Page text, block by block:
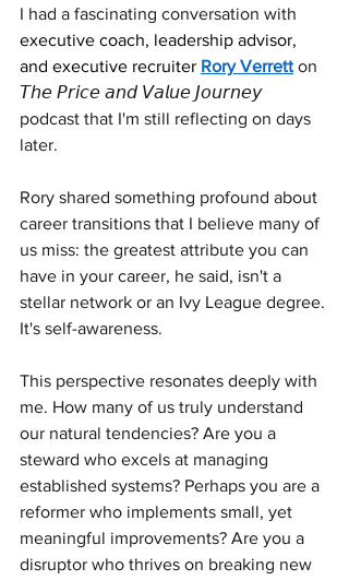
I had a fascinating conversation with
executive coach, leadership advisor,
and executive recruiter Rory Verrett on
𝘛𝘩𝘦 𝘗𝘳𝘪𝘤𝘦 𝘢𝘯𝘥 𝘝𝘢𝘭𝘶𝘦 𝘑𝘰𝘶𝘳𝘯𝘦𝘺
podcast that I'm still reflecting on days
later.
Rory shared something profound about
career transitions that I believe many of
us miss: the greatest attribute you can
have in your career, he said, isn't a
stellar network or an Ivy League degree.
It's self-awareness.
This perspective resonates deeply with
me. How many of us truly understand
our natural tendencies? Are you a
steward who excels at managing
established systems? Perhaps you are a
reformer who implements small, yet
meaningful improvements? Are you a
disruptor who thrives on breaking new